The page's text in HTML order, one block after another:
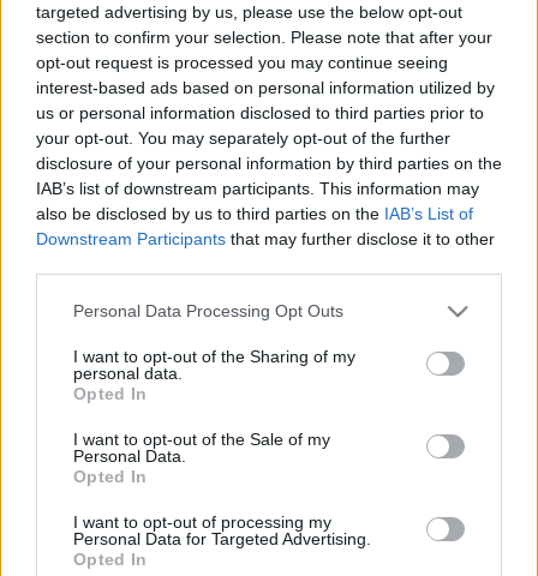
targeted advertising by us, please use the below opt-out
section to confirm your selection. Please note that after your
opt-out request is processed you may continue seeing
interest-based ads based on personal information utilized by
us or personal information disclosed to third parties prior to
your opt-out. You may separately opt-out of the further
disclosure of your personal information by third parties on the
IAB’s list of downstream participants. This information may
also be disclosed by us to third parties on the IAB’s List of
Downstream Participants that may further disclose it to other
Please note that this website/app uses one or more Google
not limited to your visit or usage behaviour. You may click to
grant or deny consent to Google and its third-party tags to
use your data for below specified purposes in below Google
consent section.
Personal Data Processing Opt Outs
I want to opt-out of the Sharing of my
personal data.
Opted In
I want to opt-out of the Sale of my
Personal Data.
Opted In
I want to opt-out of processing my
Personal Data for Targeted Advertising.
Opted In
BUY TICKETS WITH STUBHUB
BUY TICKETS WITH SPORTSEVENTS365
BUY TICKETS WITH VIAGOGO
NO TICKETS WITH P1TRAVEL
BUY TICKETS WITH TICKETMASTER
NO TICKETS WITH CARREFOUR
NO TICKETS WITH FNAC
NO TICKETS WITH DIGITICK
North Queensland Cowboys
fixtures
North Queensland Cowboys next matches will be on